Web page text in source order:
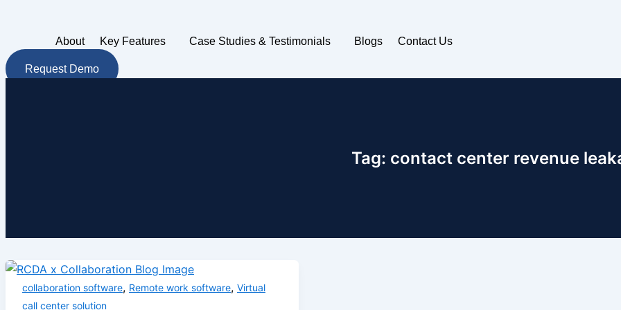
About Key Features Case Studies & Testimonials Blogs Contact Us
Request Demo
Tag: contact center revenue
collaboration software, Remote work software, Virtual
call center solution